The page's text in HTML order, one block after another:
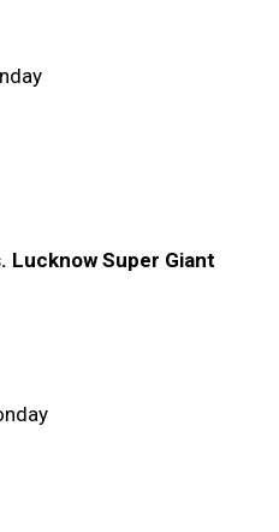
Lucknow Super Giant